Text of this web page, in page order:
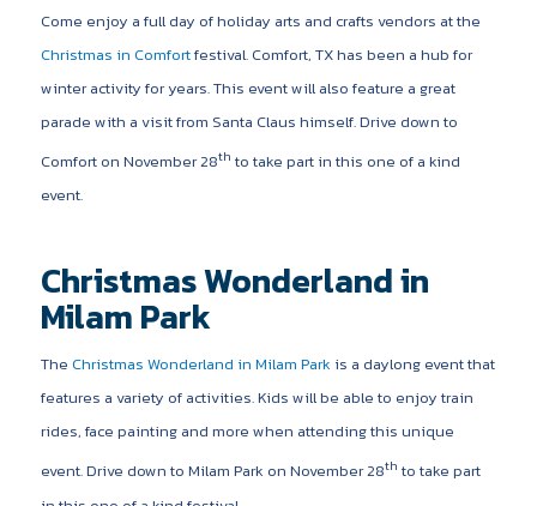
Come enjoy a full day of holiday arts and crafts vendors at the
Christmas in Comfortfestival. Comfort, TX has been a hub for
winter activity for years. This event will also feature a great
parade with a visit from Santa Claus himself. Drive down to
Comfort on November 28th to take part in this one of a kind
event.
Christmas Wonderland in
Milam Park
The Christmas Wonderland in Milam Park is a daylong event that
features a variety of activities. Kids will be able to enjoy train
rides, face painting and more when attending this unique
event. Drive down to Milam Park on November 28th to take part